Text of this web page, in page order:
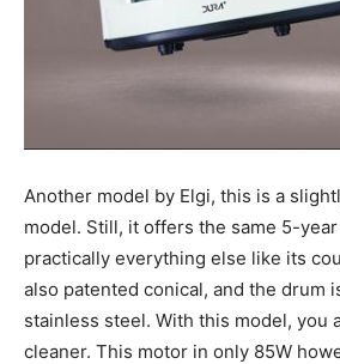
Another model by Elgi, this is a
model. Still, it offers the same 5-
practically everything else like its
also patented conical, and the drum
stainless steel. With this model, you
cleaner. This motor in only 85W